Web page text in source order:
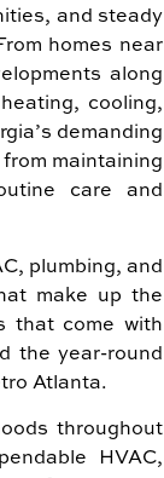
and steady
homes near
along
cooling,
demanding
maintaining
care and
plumbing, and
make up the
that come with
the year-round
Atlanta.
throughout
HVAC,